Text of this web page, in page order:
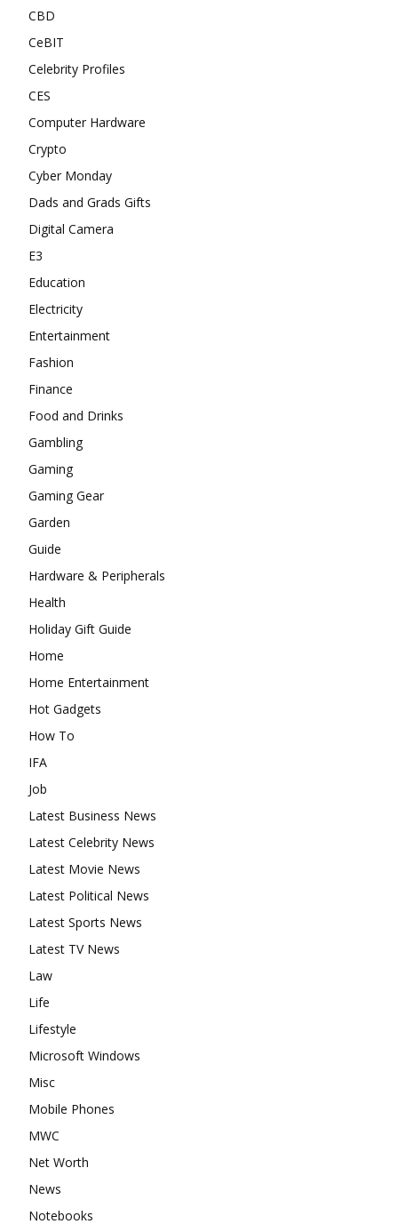
CBD
CeBIT
Celebrity Profiles
CES
Computer Hardware
Crypto
Cyber Monday
Dads and Grads Gifts
Digital Camera
E3
Education
Electricity
Entertainment
Fashion
Finance
Food and Drinks
Gambling
Gaming
Gaming Gear
Garden
Guide
Hardware & Peripherals
Health
Holiday Gift Guide
Home
Home Entertainment
Hot Gadgets
How To
IFA
Job
Latest Business News
Latest Celebrity News
Latest Movie News
Latest Political News
Latest Sports News
Latest TV News
Law
Life
Lifestyle
Microsoft Windows
Misc
Mobile Phones
MWC
Net Worth
News
Notebooks